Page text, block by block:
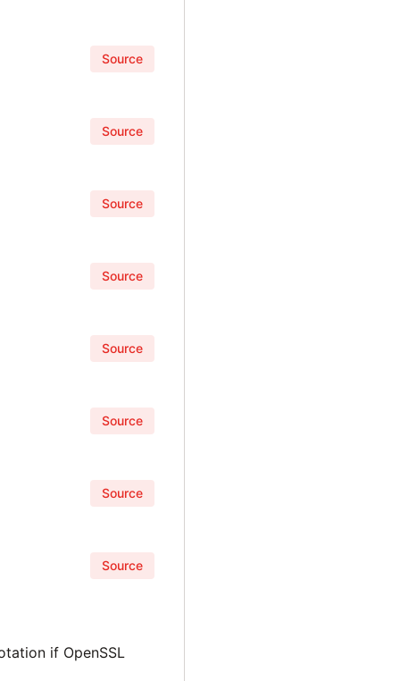
Source
Source
Source
Source
Source
Source
Source
Source
if OpenSSL